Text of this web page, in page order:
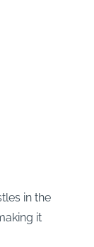
in the
it